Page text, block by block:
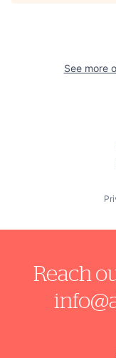
See more
Reach